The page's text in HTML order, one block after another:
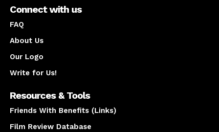
Connect with us
FAQ
About Us
Our Logo
Write for Us!
Resources & Tools
Friends With Benefits (Links)
Film Review Database